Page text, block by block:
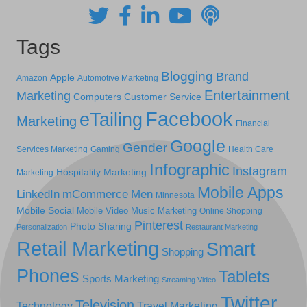
Tags
Amazon Apple Automotive Marketing Blogging Brand
Marketing Computers Customer Service Entertainment
Marketing eTailing Facebook Financial
Services Marketing Gaming Gender Google Health Care
Marketing Hospitality Marketing Infographic Instagram
LinkedIn mCommerce Men Minnesota Mobile Apps
Mobile Social Mobile Video Music Marketing Online Shopping
Personalization Photo Sharing Pinterest Restaurant Marketing
Retail Marketing Shopping Smart
Phones Sports Marketing Streaming Video Tablets